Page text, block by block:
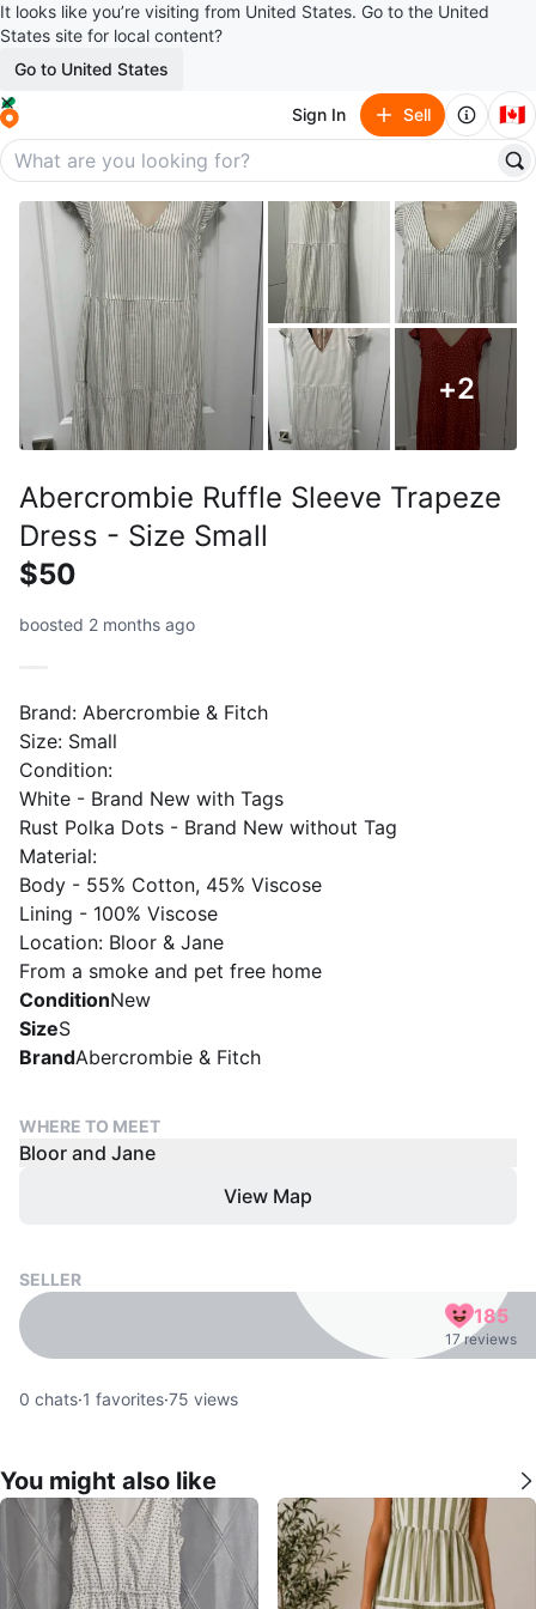
It looks like you’re visiting from United States. Go to the United
States site for local content?
Go to United States
Sign In Sell 🇨🇦
+2
Abercrombie Ruffle Sleeve Trapeze
Dress - Size Small
$50
boosted 2 months ago
Brand: Abercrombie & Fitch
Size: Small
Condition:
White - Brand New with Tags
Rust Polka Dots - Brand New without Tag
Material:
Body - 55% Cotton, 45% Viscose
Lining - 100% Viscose
Location: Bloor & Jane
From a smoke and pet free home
ConditionNew
SizeS
BrandAbercrombie & Fitch
WHERE TO MEET
Bloor and Jane
View Map
SELLER
185
17 reviews
0 chats·1 favorites·75 views
You might also like